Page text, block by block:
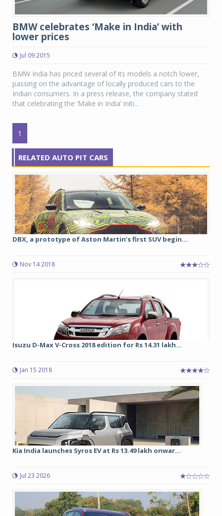
BMW celebrates ‘Make in India’ with
lower prices
Jul 09 2015
BMW India has priced several of its models a notch lower,
passing on the advantage of locally produced cars to the
Indian consumers. In a press release, the company stated
that celebrating the ‘Make in India’ initi...
1
RELATED AUTO PIT CARS
DBX, a prototype of Aston Martin’s first SUV begin...
Nov 14 2018
Isuzu D-Max V-Cross 2018 edition for Rs 14.31 lakh...
Jan 15 2018
Kia India launches Syros EV at Rs 13.49 lakh onwar...
Jul 23 2026